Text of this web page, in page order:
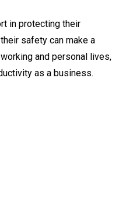
in protecting their
safety can make a
and personal lives,
as a business.